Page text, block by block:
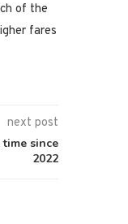
of the
fares
next post
since
2022